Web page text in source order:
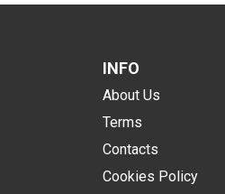
INFO
About Us
Terms
Contacts
Cookies Policy